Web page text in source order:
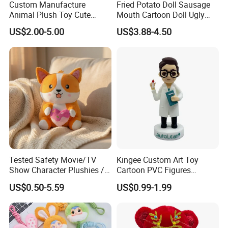
Different labs may have different testing schedule...
FAQ about Shipping:
Q: Which shipping options can you provide?
A: Any shipping options include sea shipping, air
shipping, express (DHL, TNT, UPS, FedEx, etc). If you are
from inland country for example: Mongolia, we can also
ship by train.
Q: Which shipping port do you normally use?
A: Shanghai port is what we use since it is the closest port
to us.
A: Yes sure.
Custom Manufacture
Animal Plush Toy Cute
Dinosaur Stuffed Toy
US$2.00-5.00
Fried Potato Doll Sausage
Mouth Cartoon Doll Ugly
Long Hair Potato
Gentleman Pillow
US$3.88-4.50
Tested Safety Movie/TV
Show Character Plushies /
Plushy Cartoon Collectibles
Toys
US$0.50-5.59
Kingee Custom Art Toy
Cartoon PVC Figures
Collectible Figures PVC
Vinyl Boy
US$0.99-1.99